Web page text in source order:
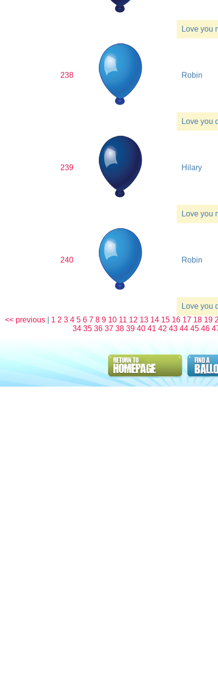
Love you
238 Robin
Love you
239 Hilary
Love you
240 Robin
Love you
<< previous| 1 2 3 4 5 6 7 8 9 10 11 12 13 14 15 16 17 18 19
34 35 36 37 38 39 40 41 42 43 44 45 46